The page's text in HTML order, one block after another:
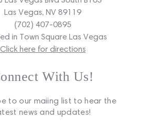
Las Vegas, NV 89119
(702) 407-0895
in Town Square Las Vegas
Click here for directions
With Us!
to our maiing list to hear the
news and updates!